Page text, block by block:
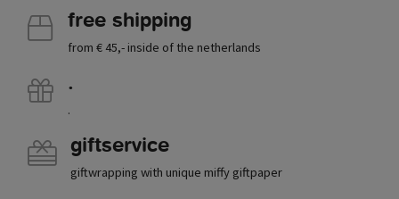
free shipping
from € 45,- inside of the netherlands
.
.
giftservice
giftwrapping with unique miffy giftpaper